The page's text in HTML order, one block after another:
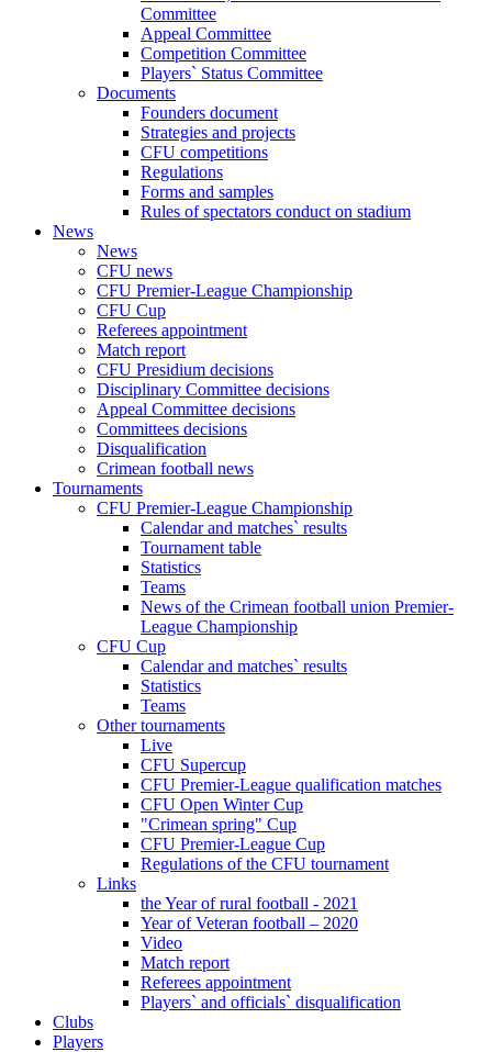
Committee
Appeal Committee
Competition Committee
Players` Status Committee
Documents
Founders document
Strategies and projects
CFU competitions
Regulations
Forms and samples
Rules of spectators conduct on stadium
News
News
CFU news
CFU Premier-League Championship
CFU Cup
Referees appointment
Match report
CFU Presidium decisions
Disciplinary Committee decisions
Appeal Committee decisions
Committees decisions
Disqualification
Crimean football news
Tournaments
CFU Premier-League Championship
Calendar and matches` results
Tournament table
Statistics
Teams
News of the Crimean football union Premier-
League Championship
CFU Cup
Calendar and matches` results
Statistics
Teams
Other tournaments
Live
CFU Supercup
CFU Premier-League qualification matches
CFU Open Winter Cup
"Crimean spring" Cup
CFU Premier-League Cup
Regulations of the CFU tournament
Links
the Year of rural football - 2021
Year of Veteran football – 2020
Video
Match report
Referees appointment
Players` and officials` disqualification
Clubs
Players